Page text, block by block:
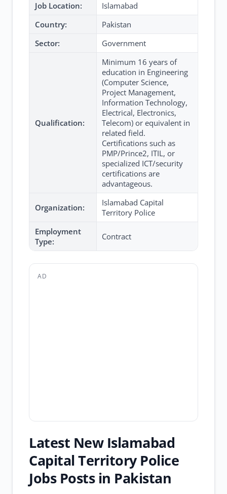
Job Location:
Islamabad
Country:
Pakistan
Sector:
Government
Qualification:
Minimum 16 years of
education in Engineering
(Computer Science,
Project Management,
Information Technology,
Electrical, Electronics,
Telecom) or equivalent in
related field.
Certifications such as
PMP/Prince2, ITIL, or
specialized ICT/security
certifications are
advantageous.
Organization:
Islamabad Capital
Territory Police
Employment
Type:
Contract
AD
Latest New Islamabad
Capital Territory Police
Jobs Posts in Pakistan